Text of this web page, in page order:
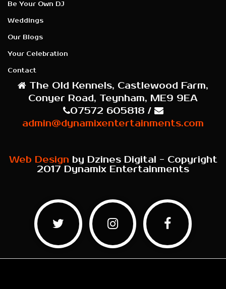
Be Your Own DJ
Weddings
Our Blogs
Your Celebration
Contact
The Old Kennels, Castlewood Farm,
Conyer Road, Teynham, ME9 9EA
07572 605818 /
admin@dynamixentertainments.com
Web Design by Dzines Digital - Copyright
2017 Dynamix Entertainments